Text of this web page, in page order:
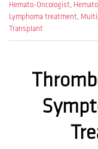
Hemato-Oncologist,
Lymphoma treatment,
Transplant